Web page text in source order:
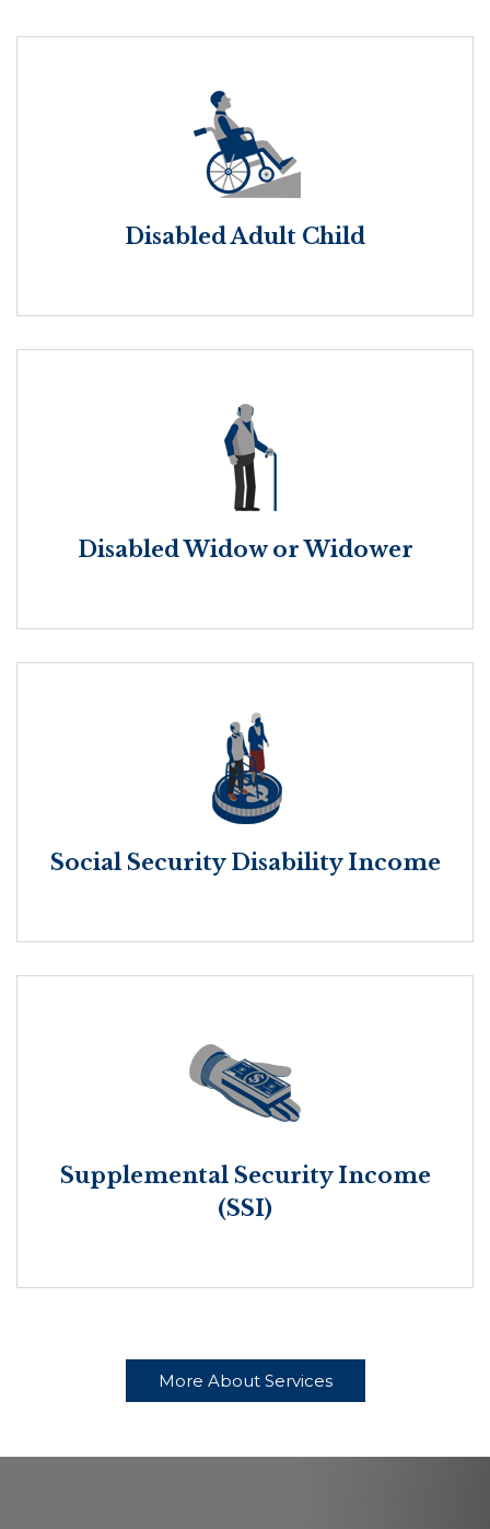
Disabled Adult Child
Disabled Widow or Widower
Social Security Disability Income
Supplemental Security Income
(SSI)
More About Services